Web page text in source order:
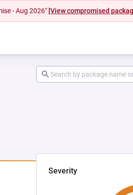
- Aug 2026" [View compromised
Severity